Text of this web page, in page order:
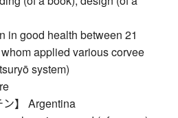
in good health between 21
applied various corvee
system)
】 Argentina